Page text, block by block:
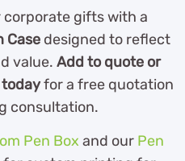
corporate gifts with a
Case designed to reflect
value. Add to quote or
for a free quotation
consultation.
Pen Box and our Pen